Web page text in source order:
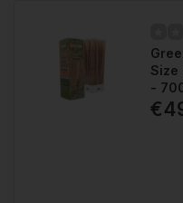
Size
-